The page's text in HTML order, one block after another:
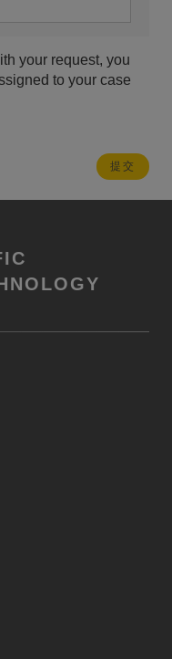
your request, you
to your case